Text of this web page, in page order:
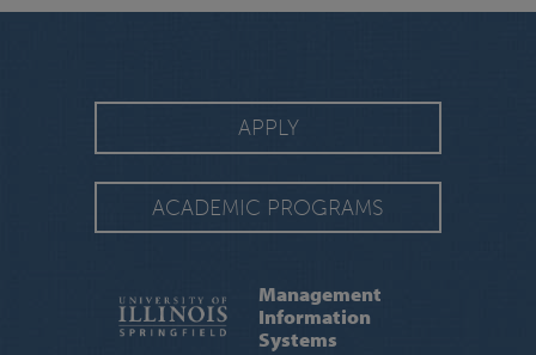
APPLY
ACADEMIC PROGRAMS
Management
Information
Systems